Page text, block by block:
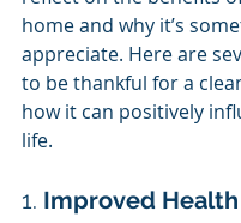
home and why it’s
appreciate. Here are
to be thankful for a
how it can positively
life.
1. Improved